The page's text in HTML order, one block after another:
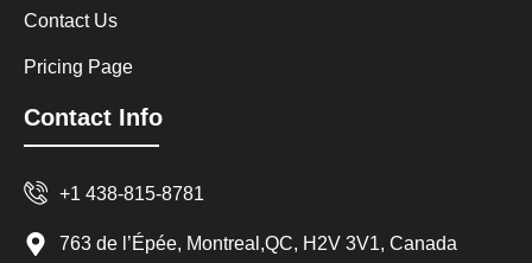
Contact Us
Pricing Page
Contact Info
+1 438-815-8781
763 de l’Épée, Montreal,QC, H2V 3V1, Canada